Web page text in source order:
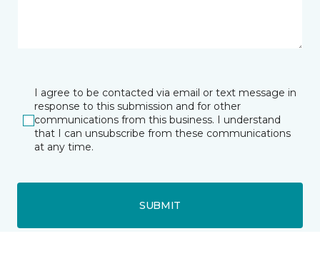
I agree to be contacted via email or text message in
response to this submission and for other
communications from this business. I understand
that I can unsubscribe from these communications
at any time.
SUBMIT